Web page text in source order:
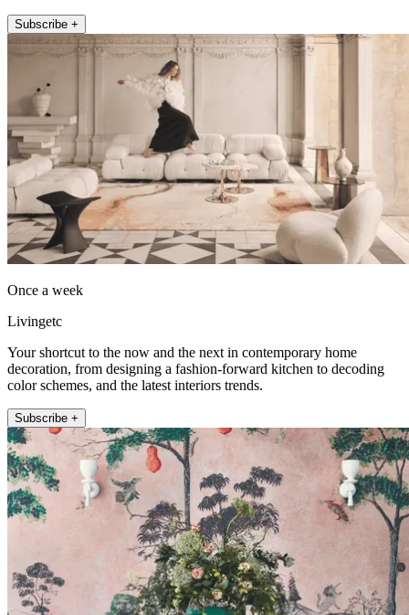
Subscribe +
Once a week
Livingetc
Your shortcut to the now and the next in contemporary home
decoration, from designing a fashion-forward kitchen to decoding
color schemes, and the latest interiors trends.
Subscribe +